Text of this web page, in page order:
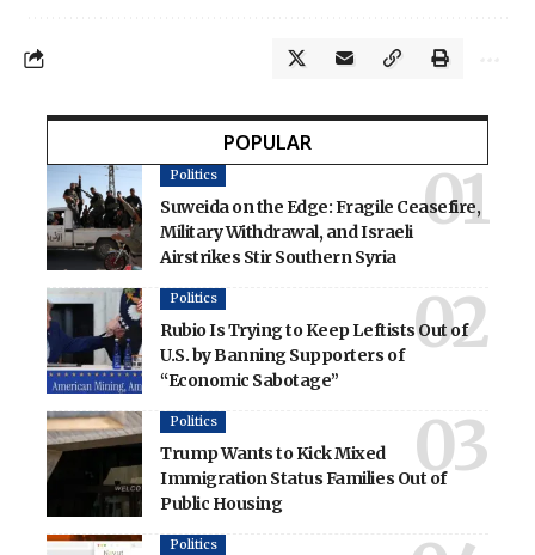
POPULAR
Politics
Suweida on the Edge: Fragile Ceasefire,
Military Withdrawal, and Israeli
Airstrikes Stir Southern Syria
Politics
Rubio Is Trying to Keep Leftists Out of
U.S. by Banning Supporters of
“Economic Sabotage”
Politics
Trump Wants to Kick Mixed
Immigration Status Families Out of
Public Housing
Politics